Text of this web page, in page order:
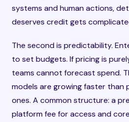
systems and human actions,
deserves credit gets
The second is predictability.
to set budgets. If pricing is
teams cannot forecast spend.
models are growing faster than
ones. A common structure: a
platform fee for access and